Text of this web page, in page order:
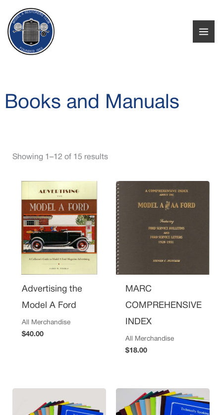
content
Books and Manuals
Showing 1–12 of 15 results
Advertising the
Model A Ford
All Merchandise
$40.00
MARC
COMPREHENSIVE
INDEX
All Merchandise
$18.00
range:
$5.00